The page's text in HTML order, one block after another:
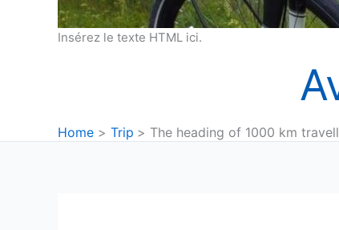
Insérez le texte HTML ici.
Home Trip The heading of 1000 km